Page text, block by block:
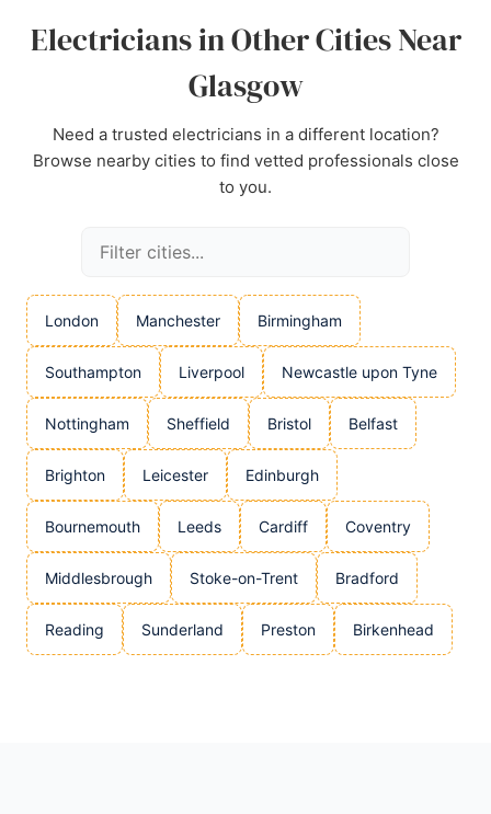
Electricians in Other Cities Near
Glasgow
Need a trusted electricians in a different location?
Browse nearby cities to find vetted professionals close
to you.
London Manchester Birmingham
Southampton Liverpool Newcastle upon Tyne
Nottingham Sheffield Bristol Belfast
Brighton Leicester Edinburgh
Bournemouth Leeds Cardiff Coventry
Middlesbrough Stoke-on-Trent Bradford
Reading Sunderland Preston Birkenhead